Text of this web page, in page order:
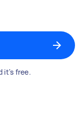
it's free.